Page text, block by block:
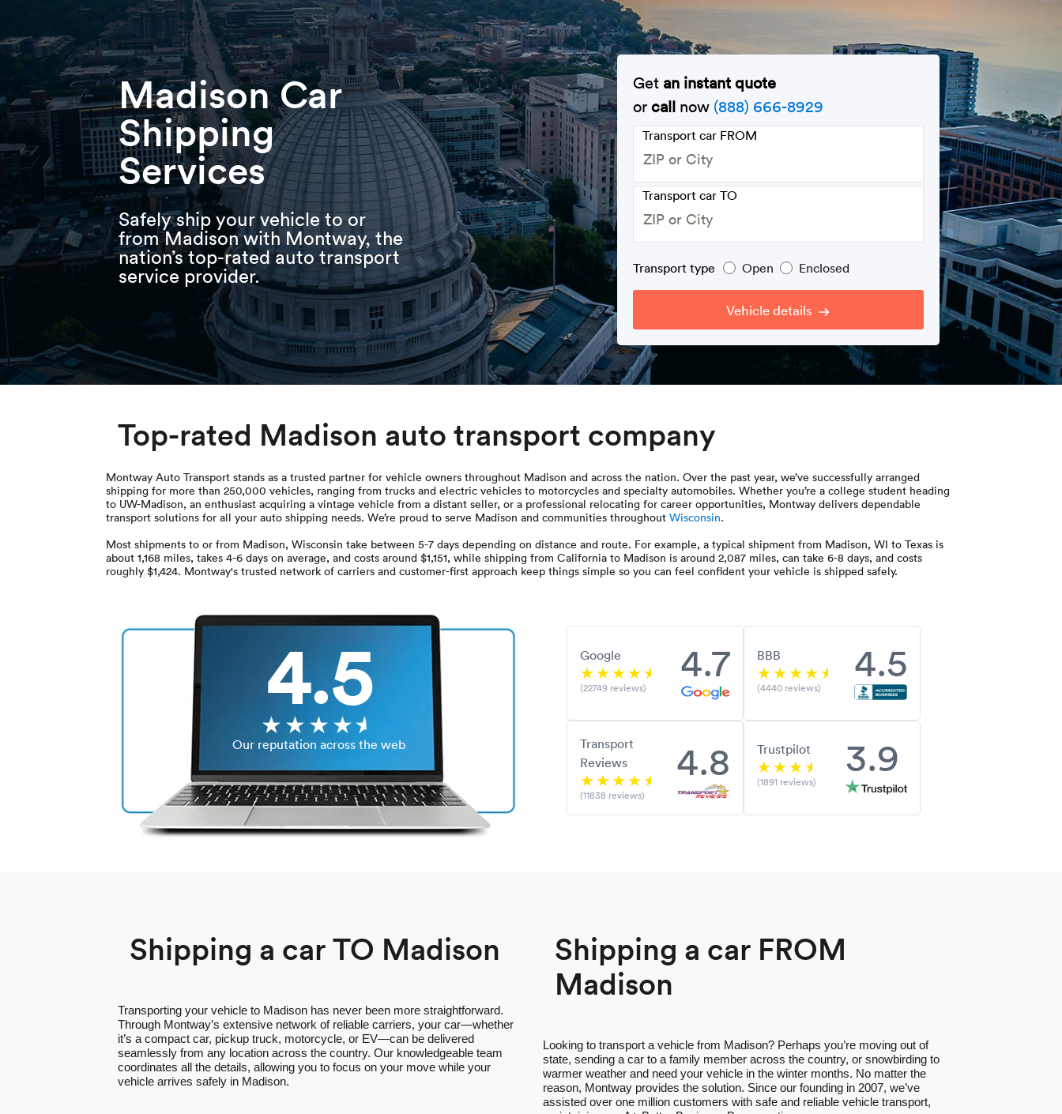
Press Alt+1 for screen-reader
mode, Alt+0 to cancel
Accessibility Screen-Reader
Guide, Feedback, and Issue
Reporting | New window
content
footer
Madison Car
Shipping
Services
Safely ship your vehicle to or
from Madison with Montway, the
nation’s top-rated auto transport
service provider.
Get an instant quote
orcall now (888) 666-8929
Transport car FROM
Transport car TO
Transport type Open Enclosed
Vehicle details
Top-rated Madison auto transport company
Montway Auto Transport stands as a trusted partner for vehicle owners throughout Madison and across the nation. Over the past year, we’ve successfully arranged
shipping for more than 250,000 vehicles, ranging from trucks and electric vehicles to motorcycles and specialty automobiles. Whether you’re a college student heading
to UW-Madison, an enthusiast acquiring a vintage vehicle from a distant seller, or a professional relocating for career opportunities, Montway delivers dependable
transport solutions for all your auto shipping needs. We’re proud to serve Madison and communities throughoutWisconsin.
Most shipments to or from Madison, Wisconsin take between 5-7 days depending on distance and route. For example, a typical shipment from Madison, WI to Texas is
about 1,168 miles, takes 4-6 days on average, and costs around $1,151, while shipping from California to Madison is around 2,087 miles, can take 6-8 days, and costs
roughly $1,424. Montway's trusted network of carriers and customer-first approach keep things simple so you can feel confident your vehicle is shipped safely.
4.5
Our reputation across the web
Google
(22749 reviews)
4.7 BBB
(4440 reviews)
4.5
Transport
Reviews
(11838 reviews)
4.8 Trustpilot
(1891 reviews)
3.9
Shipping a car TO Madison
Transporting your vehicle to Madison has never been more straightforward.
Through Montway’s extensive network of reliable carriers, your car—whether
it’s a compact car, pickup truck, motorcycle, or EV—can be delivered
seamlessly from any location across the country. Our knowledgeable team
coordinates all the details, allowing you to focus on your move while your
vehicle arrives safely in Madison.
Shipping a car FROM
Madison
Looking to transport a vehicle from Madison? Perhaps you’re moving out of
state, sending a car to a family member across the country, or snowbirding to
warmer weather and need your vehicle in the winter months. No matter the
reason, Montway provides the solution. Since our founding in 2007, we’ve
assisted over one million customers with safe and reliable vehicle transport,